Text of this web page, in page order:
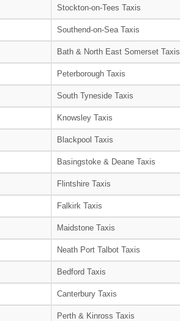
Stockton-on-Tees Taxis
Southend-on-Sea Taxis
Bath & North East Somerset Taxis
Peterborough Taxis
South Tyneside Taxis
Knowsley Taxis
Blackpool Taxis
Basingstoke & Deane Taxis
Flintshire Taxis
Falkirk Taxis
Maidstone Taxis
Neath Port Talbot Taxis
Bedford Taxis
Canterbury Taxis
Perth & Kinross Taxis